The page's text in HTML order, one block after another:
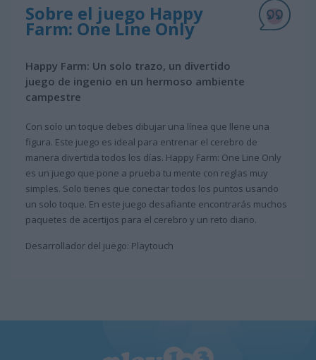
Sobre el juego Happy
Farm: One Line Only
Happy Farm: Un solo trazo, un divertido
juego de ingenio en un hermoso ambiente
campestre
Con solo un toque debes dibujar una línea que llene una
figura. Este juego es ideal para entrenar el cerebro de
manera divertida todos los días. Happy Farm: One Line Only
es un juego que pone a prueba tu mente con reglas muy
simples. Solo tienes que conectar todos los puntos usando
un solo toque. En este juego desafiante encontrarás muchos
paquetes de acertijos para el cerebro y un reto diario.
Desarrollador del juego: Playtouch